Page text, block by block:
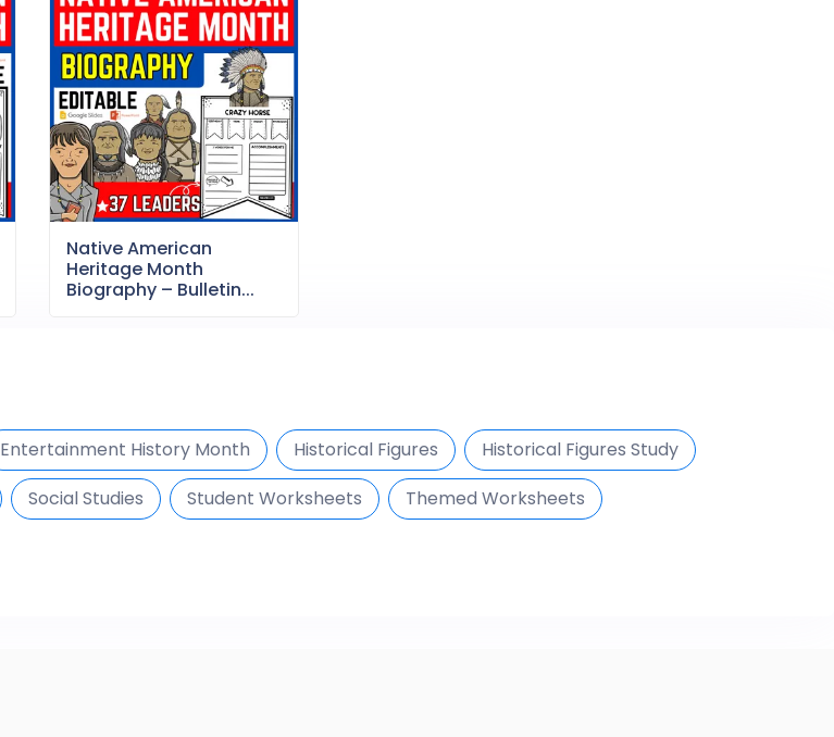
Native American
Heritage Month
Biography – Bulletin...
Entertainment History Month Historical Figures
Historical Figures Study
Social Studies Student Worksheets
Themed Worksheets